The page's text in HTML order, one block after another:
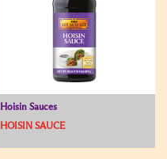
Hoisin Sauces
HOISIN SAUCE